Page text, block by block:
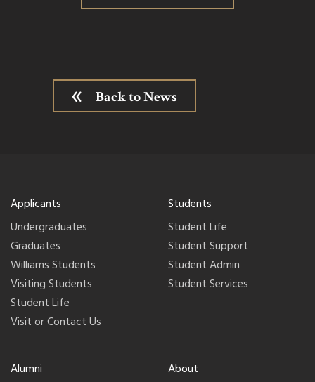
Back to News
Applicants
Undergraduates
Graduates
Williams Students
Visiting Students
Student Life
Visit or Contact Us
Students
Student Life
Student Support
Student Admin
Student Services
Alumni
About